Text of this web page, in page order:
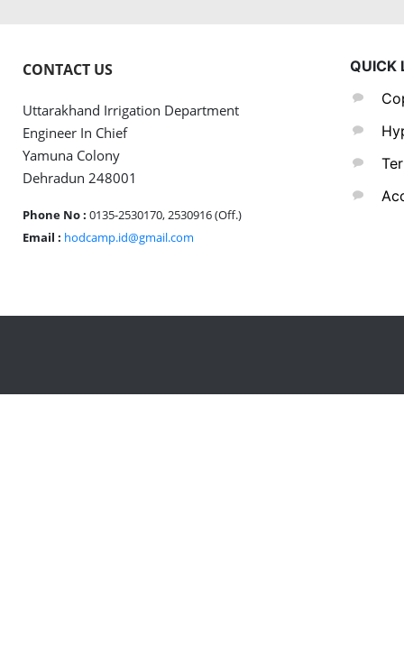
CONTACT US
Uttarakhand Irrigation Department
Engineer In Chief
Yamuna Colony
Dehradun 248001
Phone No : 0135-2530170, 2530916 (Off.)
Email : hodcamp.id@gmail.com
QUICK